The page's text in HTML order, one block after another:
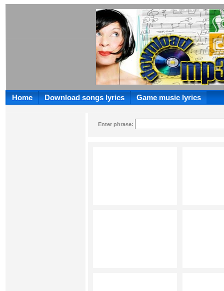
Home Download songs lyrics Game music lyrics
Enter phrase: